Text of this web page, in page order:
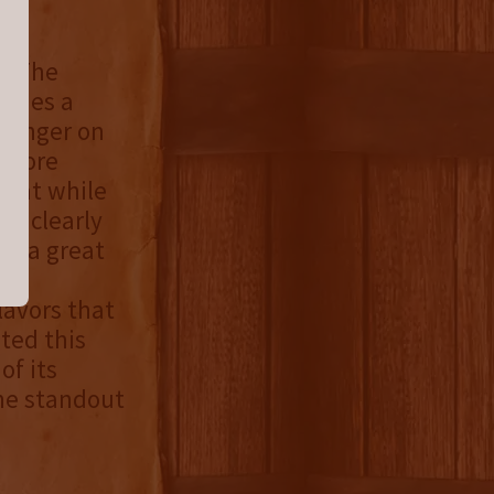
The
a
on
while
clearly
a great
that
this
its
standout